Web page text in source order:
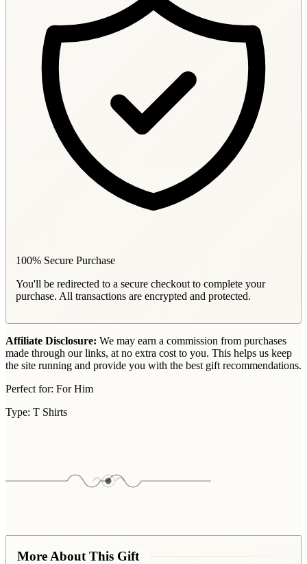
100% Secure Purchase
You'll be redirected to a secure checkout to complete your
purchase. All transactions are encrypted and protected.
Affiliate Disclosure: We may earn a commission from purchases
made through our links, at no extra cost to you. This helps us keep
the site running and provide you with the best gift recommendations.
Perfect for: For Him
Type: T Shirts
More About This Gift